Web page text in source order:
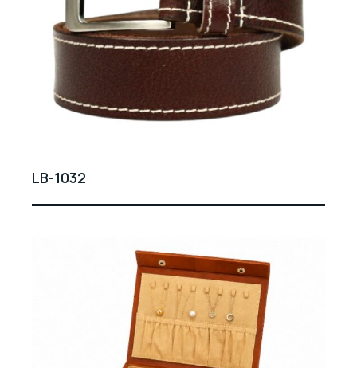
LB-1032